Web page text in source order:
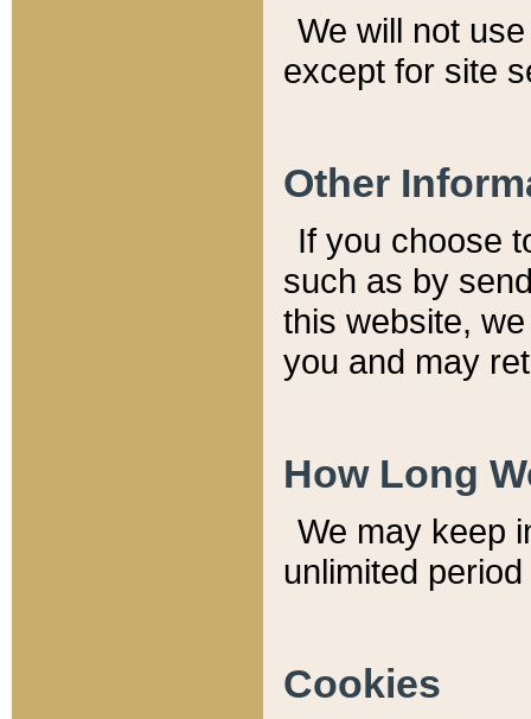
We will not
except for site
Other
If you choose
such as by
this website,
you and may
How Long
We may keep
unlimited
Cookies